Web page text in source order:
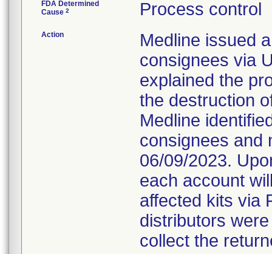
FDA Determined
Cause 2 Process control
Action
Medline issued
consignees via
explained the
the destruction
Medline
consignees and
06/09/2023.
each account
affected kits via
distributors
collect the